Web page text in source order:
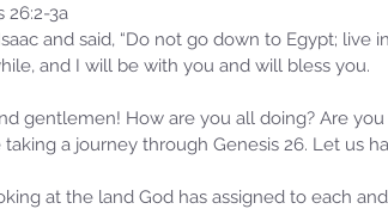
26:2-3a
and said, “Do not go down to Egypt; live
and I will be with you and will bless you.
gentlemen! How are you all doing? Are
a journey through Genesis 26. Let us
at the land God has assigned to each